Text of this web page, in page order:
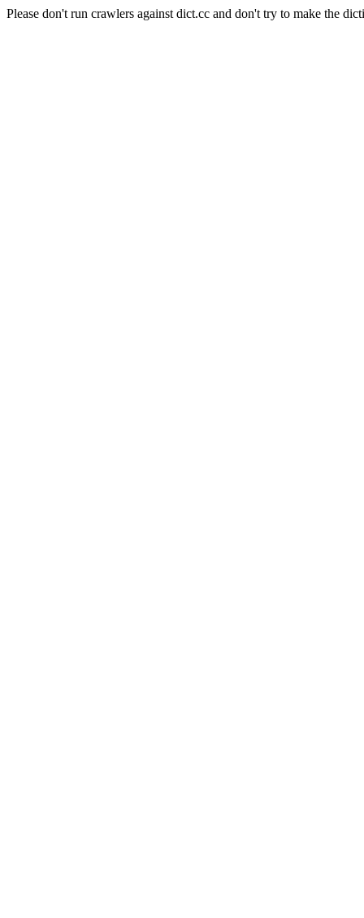
Please don't run crawlers against dict.cc and don't try to make the